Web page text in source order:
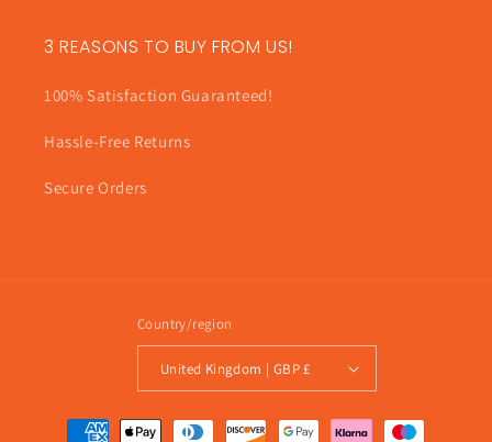
3 REASONS TO BUY FROM US!
100% Satisfaction Guaranteed!
Hassle-Free Returns
Secure Orders
Country/region
United Kingdom | GBP £
Payment